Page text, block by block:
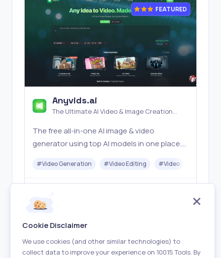
FEATURED
Anyvids.ai
The Ultimate AI Video & Image Creation
The free all‑in‑one AI image & video
generator using top AI models in one place.
usage & refunds. | Anyvids.ai
#Video Generation #Video Editing #Video
Cookie Disclaimer
We use cookies (and other similar technologies) to
collect data to improve your experience on 10015 Tools. By